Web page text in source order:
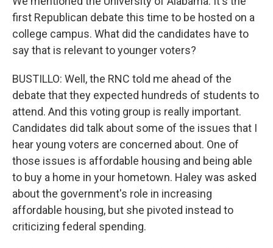
first Republican debate this time to be hosted on a
college campus. What did the candidates have to
say that is relevant to younger voters?
BUSTILLO: Well, the RNC told me ahead of the
debate that they expected hundreds of students to
attend. And this voting group is really important.
Candidates did talk about some of the issues that I
hear young voters are concerned about. One of
those issues is affordable housing and being able
to buy a home in your hometown. Haley was asked
about the government's role in increasing
affordable housing, but she pivoted instead to
criticizing federal spending.